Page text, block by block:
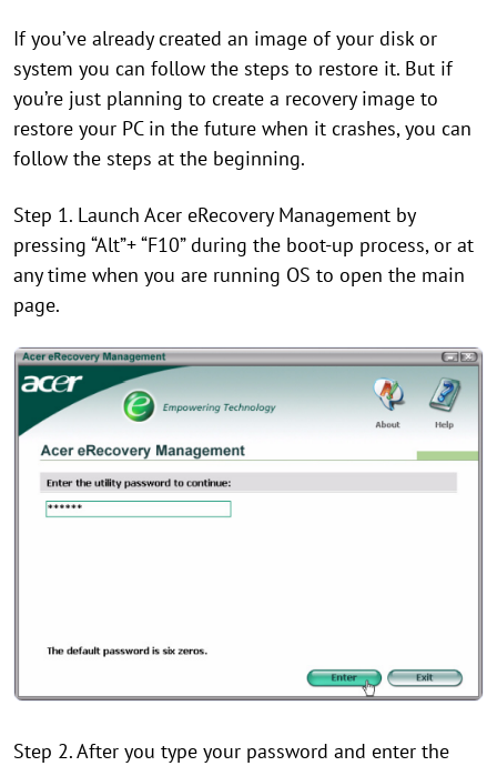
If you’ve already created an image of your disk or
system you can follow the steps to restore it. But if
you’re just planning to create a recovery image to
restore your PC in the future when it crashes, you can
follow the steps at the beginning.
Step 1. Launch Acer eRecovery Management by
pressing “Alt”+ “F10” during the boot-up process, or at
any time when you are running OS to open the main
page.
Step 2. After you type your password and enter the